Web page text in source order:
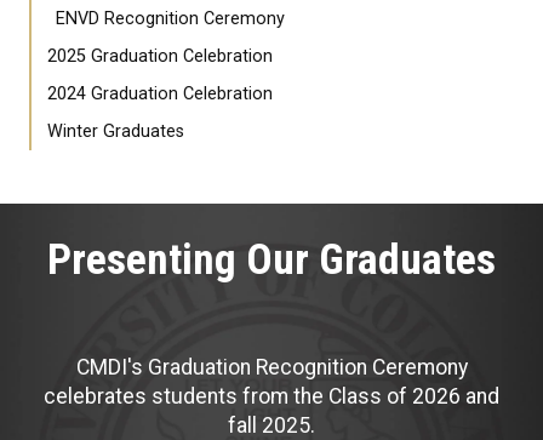
ENVD Recognition Ceremony
2025 Graduation Celebration
2024 Graduation Celebration
Winter Graduates
Presenting Our Graduates
CMDI's Graduation Recognition Ceremony
celebrates students from the Class of 2026 and
fall 2025.